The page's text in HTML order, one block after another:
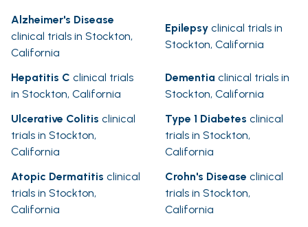
Alzheimer's Disease
clinical trials in Stockton,
California
Epilepsy clinical trials in
Stockton, California
Hepatitis C clinical trials
in Stockton, California
Dementia clinical trials in
Stockton, California
Ulcerative Colitis clinical
trials in Stockton,
California
Type 1 Diabetes clinical
trials in Stockton,
California
Atopic Dermatitis clinical
trials in Stockton,
California
Crohn's Disease clinical
trials in Stockton,
California